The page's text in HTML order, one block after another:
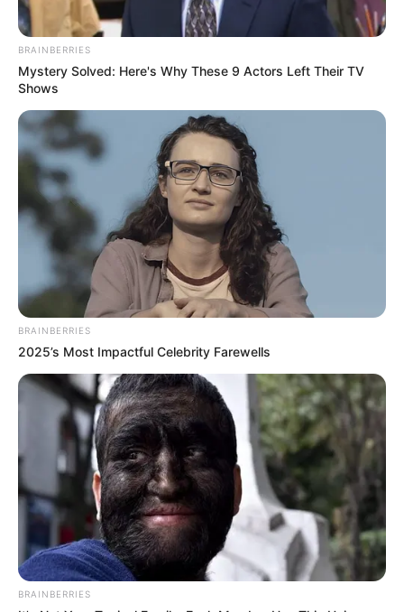
Teri Meri Doriyaan is an Indian television
serial. It stars
Vijayendra Kumeria ,Himanshi
Parashar
Sharma andTushar Dhemblain the lead
roles. The show is made under the production
house Cockcrow and Shaika Entertainment.
It is a Hindi remake of Star Jalsha’s popular
TV show Gaatchora.
Name Teri Meri Doriyaan
Main Cast
Vijayendra Kumeria
Himanshi Parashar
Jatin Arora
Prachi Hada
Roopam Sharma
Tushar Dhembla
Genre Drama
Creator Snigdha Basu
Director Jaideep Sen
BRAINBERRIES
Mystery Solved: Here's Why These 9 Actors Left Their TV
Shows
BRAINBERRIES
2025’s Most Impactful Celebrity Farewells
BRAINBERRIES